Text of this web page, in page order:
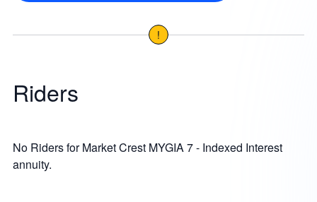
!
Riders
No Riders for Market Crest MYGIA 7 - Indexed Interest
annuity.